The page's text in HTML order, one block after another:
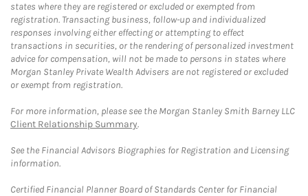
states where they are registered or excluded or exempted from
registration. Transacting business, follow-up and individualized
responses involving either effecting or attempting to effect
transactions in securities, or the rendering of personalized investment
advice for compensation, will not be made to persons in states where
Morgan Stanley Private Wealth Advisers are not registered or excluded
or exempt from registration.
For more information, please see the Morgan Stanley Smith Barney LLC
Client Relationship Summary.
See the Financial Advisors Biographies for Registration and Licensing
information.
Certified Financial Planner Board of Standards Center for Financial